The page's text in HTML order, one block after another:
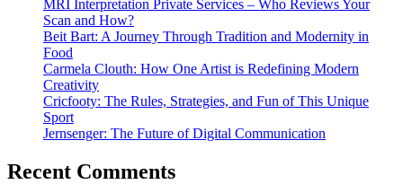
MRI Interpretation Private Services – Who Reviews Your
Scan and How?
Beit Bart: A Journey Through Tradition and Modernity in
Food
Carmela Clouth: How One Artist is Redefining Modern
Creativity
Cricfooty: The Rules, Strategies, and Fun of This Unique
Sport
Jernsenger: The Future of Digital Communication
Recent Comments